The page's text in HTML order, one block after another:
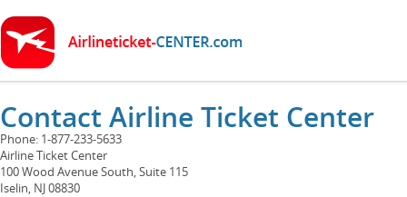
Contact Airline Ticket Center
Phone: 1-877-233-5633
Airline Ticket Center
100 Wood Avenue South, Suite 115
Iselin, NJ 08830